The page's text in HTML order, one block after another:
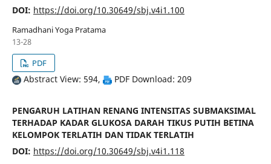
DOI: https://doi.org/10.30649/sbj.v4i1.100
Ramadhani Yoga Pratama
13-28
PDF
Abstract View: 594, PDF Download: 209
PENGARUH LATIHAN RENANG INTENSITAS SUBMAKSIMAL
TERHADAP KADAR GLUKOSA DARAH TIKUS PUTIH BETINA
KELOMPOK TERLATIH DAN TIDAK TERLATIH
DOI: https://doi.org/10.30649/sbj.v4i1.118